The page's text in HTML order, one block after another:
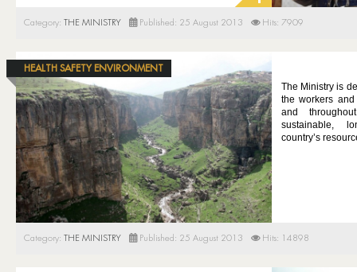
Category: THE MINISTRY Published: 25 August 2013 Hits: 7909
HEALTH SAFETY ENVIRONMENT
The Ministry is
the workers
and
sustainable,
country’s
Category: THE MINISTRY Published: 25 August 2013 Hits: 14898